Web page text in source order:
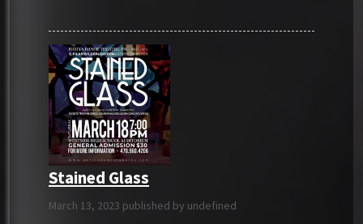
Stained Glass
March 13, 2023 published by undefined